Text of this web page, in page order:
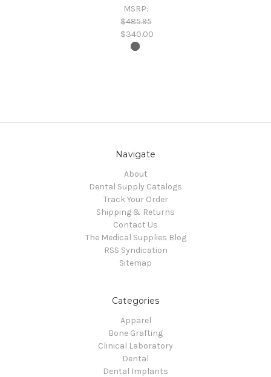
MSRP:
$485.95
$340.00
Navigate
About
Dental Supply Catalogs
Track Your Order
Shipping & Returns
Contact Us
The Medical Supplies Blog
RSS Syndication
Sitemap
Categories
Apparel
Bone Grafting
Clinical Laboratory
Dental
Dental Implants